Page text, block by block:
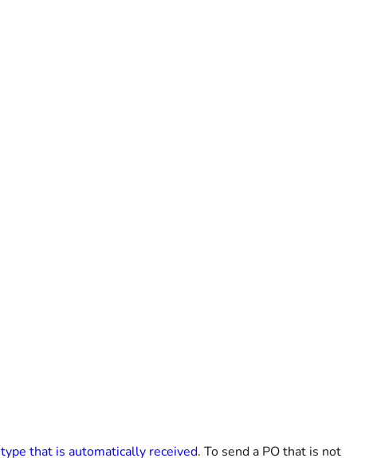
type that is automatically received. To send a PO that is not